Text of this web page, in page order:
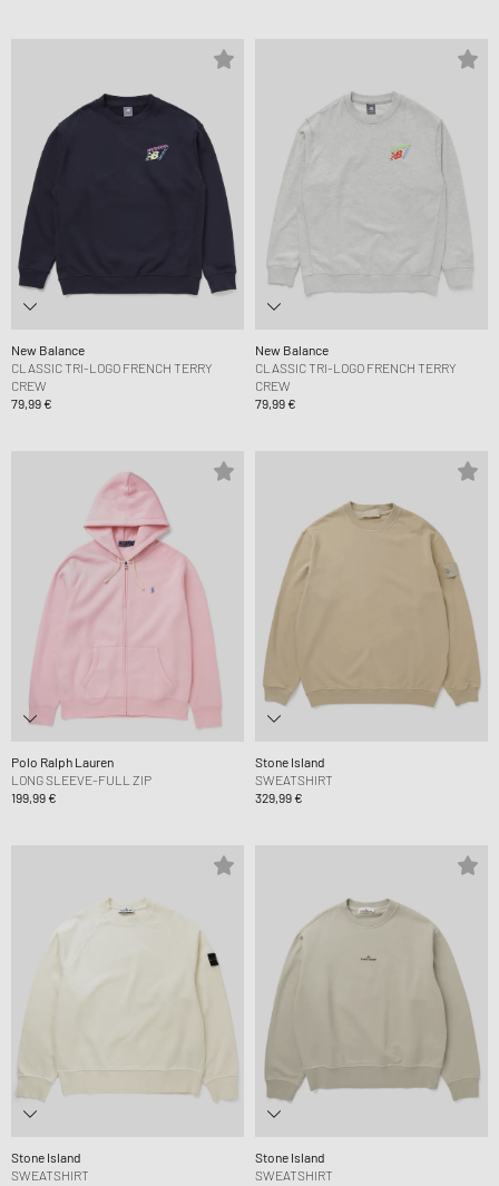
New Balance
CLASSIC TRI-LOGO FRENCH TERRY
CREW
79,99 €
New Balance
CLASSIC TRI-LOGO FRENCH TERRY
CREW
79,99 €
Polo Ralph Lauren
LONG SLEEVE-FULL ZIP
199,99 €
Stone Island
SWEATSHIRT
329,99 €
Stone Island
SWEATSHIRT
Stone Island
SWEATSHIRT